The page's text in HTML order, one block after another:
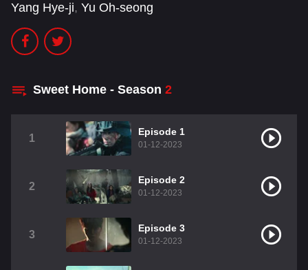
INDIAN WEB SERIES
Yang Hye-ji, Yu Oh-seong
Sweet Home - Season 2
1
Episode 1
01-12-2023
2
Episode 2
01-12-2023
3
Episode 3
01-12-2023